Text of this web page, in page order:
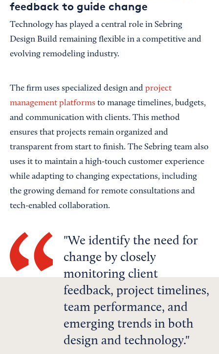
feedback to guide change
Technology has played a central role in Sebring
Design Build remaining flexible in a competitive and
evolving remodeling industry.
The firm uses specialized design and project
management platforms to manage timelines, budgets,
and communication with clients. This method
ensures that projects remain organized and
transparent from start to finish. The Sebring team also
uses it to maintain a high-touch customer experience
while adapting to changing expectations, including
the growing demand for remote consultations and
tech-enabled collaboration.
We identify the need for
change by closely
monitoring client
feedback, project timelines,
team performance, and
emerging trends in both
design and technology.